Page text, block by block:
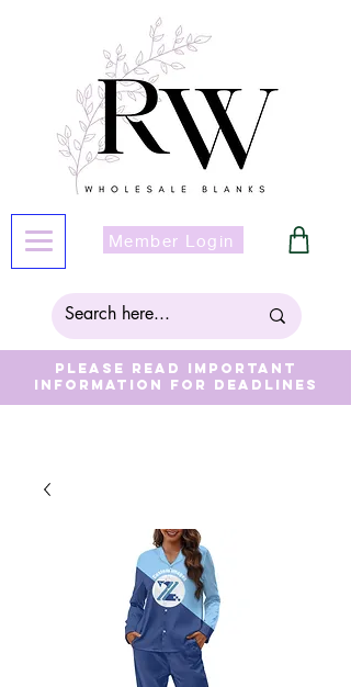
Member Login
Please read important
information for deadlines